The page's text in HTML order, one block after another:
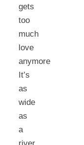
gets
too
much
love
anymore
It’s
as
wide
as
a